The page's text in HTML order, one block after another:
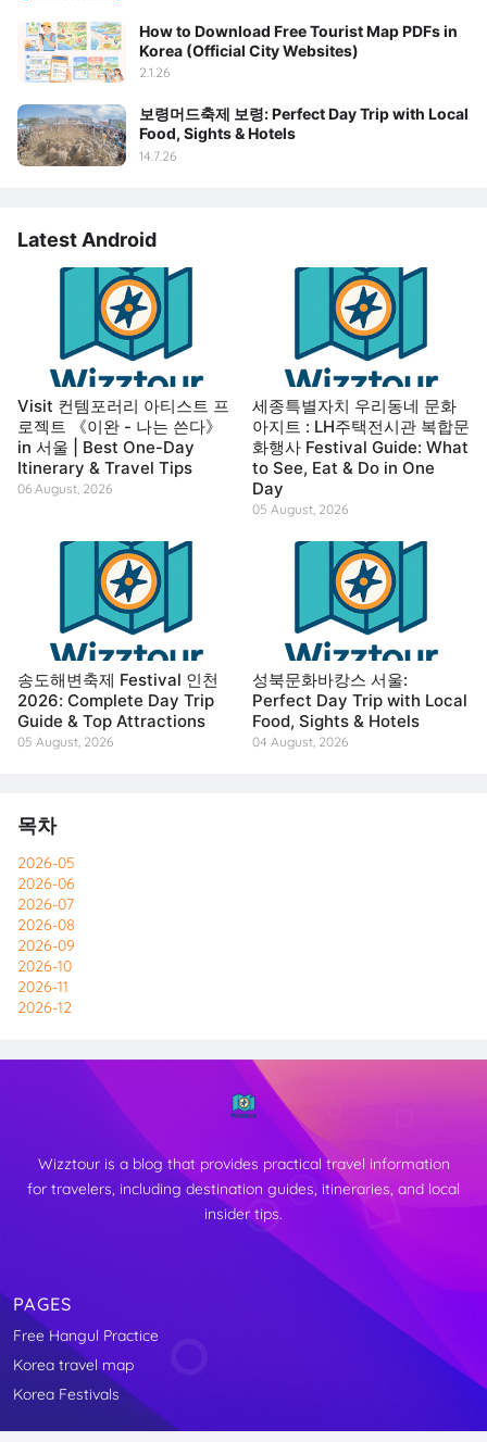
How to Download Free Tourist Map PDFs in
Korea (Official City Websites)
2.1.26
보령머드축제 보령: Perfect Day Trip with Local
Food, Sights & Hotels
14.7.26
Latest Android
Visit 컨템포러리 아티스트 프
로젝트 《이완 - 나는 쓴다》
in 서울 | Best One-Day
Itinerary & Travel Tips
06 August, 2026
세종특별자치 우리동네 문화
아지트 : LH주택전시관 복합문
화행사 Festival Guide: What
to See, Eat & Do in One
Day
05 August, 2026
송도해변축제 Festival 인천
2026: Complete Day Trip
Guide & Top Attractions
05 August, 2026
성북문화바캉스 서울:
Perfect Day Trip with Local
Food, Sights & Hotels
04 August, 2026
목차
2026-05
2026-06
2026-07
2026-08
2026-09
2026-10
2026-11
2026-12
Wizztour is a blog that provides practical travel information
for travelers, including destination guides, itineraries, and local
insider tips.
PAGES
Free Hangul Practice
Korea travel map
Korea Festivals
↑
TOP